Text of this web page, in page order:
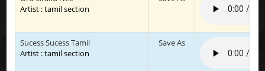
Artist : tamil section
Sucess Sucess Tamil
Artist : tamil section
Save As